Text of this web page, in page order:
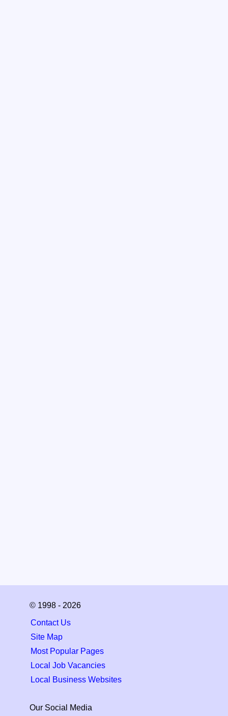
© 1998 - 2026
Contact Us
Site Map
Most Popular Pages
Local Job Vacancies
Local Business Websites
Our Social Media